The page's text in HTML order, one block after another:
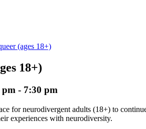
(ages 18+)
18+)
pm - 7:30 pm
for neurodivergent adults (18+) to
experiences with neurodiversity.